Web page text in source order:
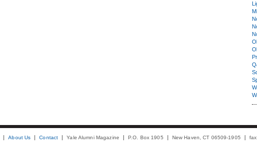
About Us Contact Yale Alumni Magazine P.O. Box 1905 New Haven, CT 06509-1905